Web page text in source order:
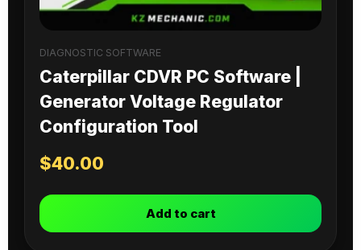
DIAGNOSTIC SOFTWARE
Caterpillar CDVR PC Software |
Generator Voltage Regulator
Configuration Tool
$40.00
Add to cart